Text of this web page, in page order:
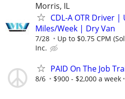
Morris, IL
CDL-A OTR Driver
Miles/Week | Dry Van
7/28 Up to $0.75 CPM
Inc.
PAID On The Job
8/6 $900 - $2,000 a week